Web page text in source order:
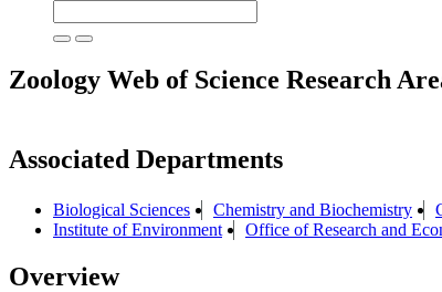
Zoology Web of Science Research
Associated Departments
Biological Sciences Chemistry and Biochemistry
Institute of Environment
Office of Research and
Overview